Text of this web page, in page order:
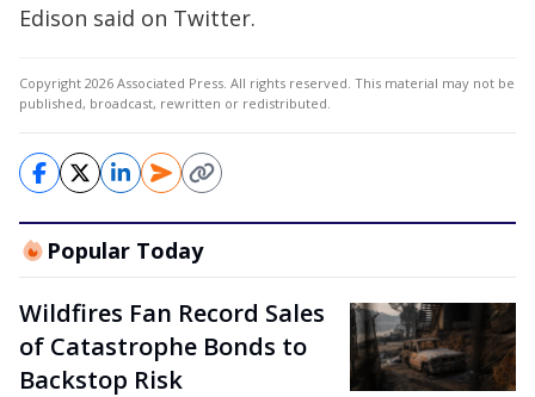
Edison said on Twitter.
Copyright 2026 Associated Press. All rights reserved. This material may not be
published, broadcast, rewritten or redistributed.
Popular Today
Wildfires Fan Record Sales
of Catastrophe Bonds to
Backstop Risk